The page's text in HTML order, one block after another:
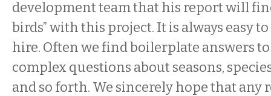
development team that his report will
birds” with this project. It is always easy
hire. Often we find boilerplate answers
complex questions about seasons,
and so forth. We sincerely hope that any